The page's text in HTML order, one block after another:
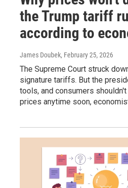
the Trump tariff
according to
James Doubek, February 25, 2026
The Supreme Court struck
signature tariffs. But the
tools, and consumers
prices anytime soon,